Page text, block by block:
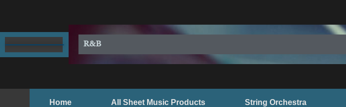
content
R&B
Home All Sheet Music Products String Orchestra